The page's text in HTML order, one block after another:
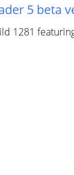
5 beta
1281